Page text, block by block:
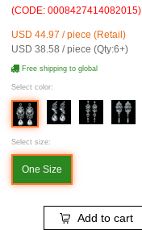
(CODE: 0008427414082015)
USD 44.97 / piece (Retail)
USD 38.58 / piece (Qty:6+)
Free shipping to global
Select color:
Select size:
One Size
Add to cart